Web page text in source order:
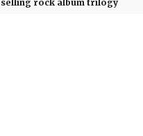
selling rock album trilogy